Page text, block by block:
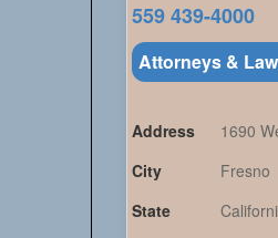
559 439-4000
Attorneys &
Address
1690
City
Fresno
State